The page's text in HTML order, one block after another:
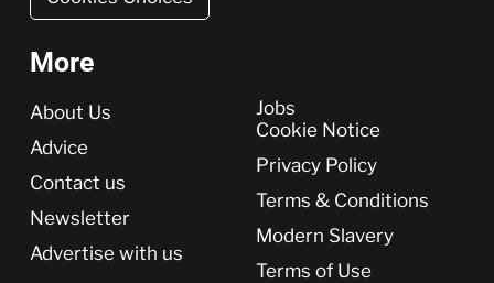
More
More
About Us
Advice
Contact us
Newsletter
Advertise with us
Jobs
Cookie Notice
Privacy Policy
Terms & Conditions
Modern Slavery
Terms of Use